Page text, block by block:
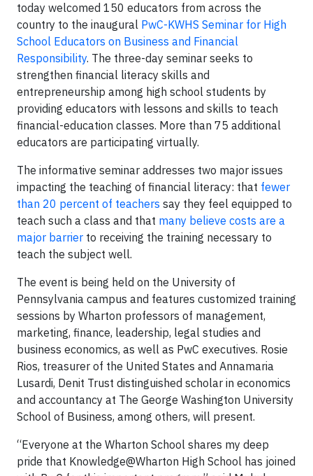
today welcomed 150 educators from across the
country to the inaugural PwC-KWHS Seminar for High
School Educators on Business and Financial
Responsibility. The three-day seminar seeks to
strengthen financial literacy skills and
entrepreneurship among high school students by
providing educators with lessons and skills to teach
financial-education classes. More than 75 additional
educators are participating virtually.
The informative seminar addresses two major issues
impacting the teaching of financial literacy: that fewer
than 20 percent of teachers say they feel equipped to
teach such a class and that many believe costs are a
major barrier to receiving the training necessary to
teach the subject well.
The event is being held on the University of
Pennsylvania campus and features customized training
sessions by Wharton professors of management,
marketing, finance, leadership, legal studies and
business economics, as well as PwC executives. Rosie
Rios, treasurer of the United States and Annamaria
Lusardi, Denit Trust distinguished scholar in economics
and accountancy at The George Washington University
School of Business, among others, will present.
“Everyone at the Wharton School shares my deep
pride that Knowledge@Wharton High School has joined